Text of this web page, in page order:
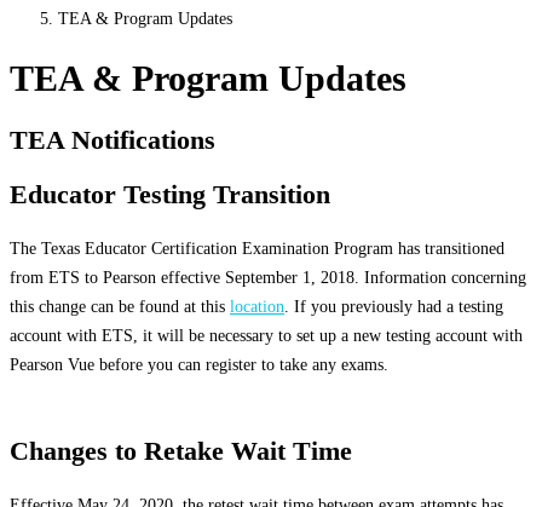
TEA & Program Updates
TEA & Program Updates
TEA Notifications
Educator Testing Transition
The Texas Educator Certification Examination Program has transitioned
from ETS to Pearson effective September 1, 2018. Information concerning
this change can be found at this location . If you previously had a testing
account with ETS, it will be necessary to set up a new testing account with
Pearson Vue before you can register to take any exams.
Changes to Retake Wait Time